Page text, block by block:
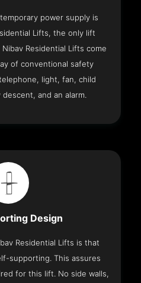
power supply is
Lifts, the only lift
Residential Lifts come
of conventional safety
light, fan, child
and an alarm.
Design
Residential Lifts is that
supporting. This assures
for this lift. No side walls,